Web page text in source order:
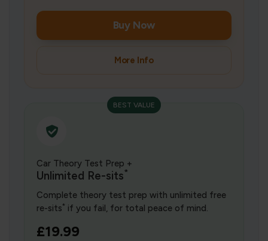
Buy Now
More Info
BEST VALUE
Car Theory Test Prep +
Unlimited Re-sits*
Complete theory test prep with unlimited free
re-sits* if you fail, for total peace of mind.
£19.99